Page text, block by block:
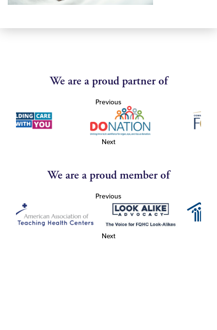
We are a proud partner of
Previous
Next
We are a proud member of
Previous
Next